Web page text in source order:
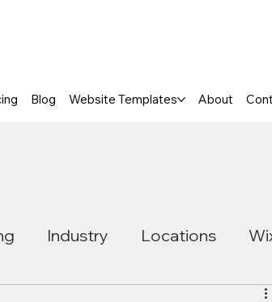
Blog Website Templates About
Industry Locations